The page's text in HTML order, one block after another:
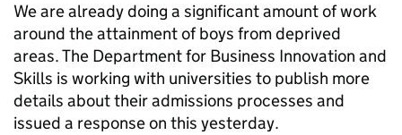
We are already doing a significant amount of work
around the attainment of boys from deprived
areas. The Department for Business Innovation and
Skills is working with universities to publish more
details about their admissions processes and
issued a response on this yesterday.